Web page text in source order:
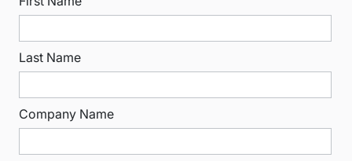
Last Name
Company Name